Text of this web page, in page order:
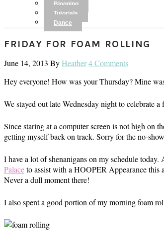
Blogging
Tutorials
Dance
FRIDAY FOR FOAM ROLLING
June 14, 2013 ByHeather4 Comments
Hey everyone! How was your Thursday? Mine
We stayed out late Wednesday night to celebrate
Since staring at a computer screen is not high on
getting myself back on track. Sorry for the no-
I have a lot of shenanigans on my schedule
Palaceto assist with a HOOPER Appearance this
Never a dull moment there!
I also spent a good portion of my morning foam